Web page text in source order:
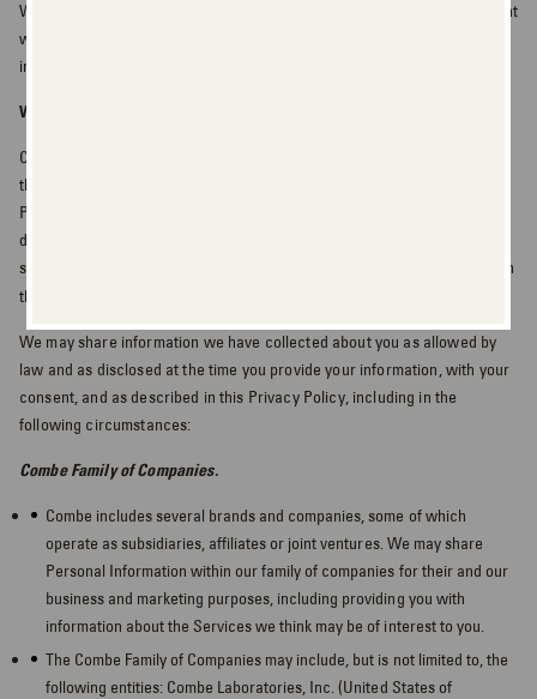
We may also use Personal Information for any other purposes consistent
with this Privacy
information, or otherwise with your consent.
WHEN WE MAY DISCLOSE INFORMATION
Combe shares non-personal information, which may include information
that has been de-identified, with third parties. We do not share your
Personal Information with third parties for those third parties’ own
direct marketing purposes unless you consent (opt in or opt out) to such
sharing. California residents, please see additional information for you in
the
We may share information we have collected about you as allowed by
law and as disclosed at the time you provide your information, with your
consent, and as described in this Privacy Policy, including in the
following circumstances:
Combe Family of Companies.
Combe includes several brands and companies, some of which
operate as subsidiaries, affiliates or joint ventures. We may share
Personal Information within our family of companies for their and our
business and marketing purposes, including providing you with
information about the Services we think may be of interest to you.
The Combe Family of Companies may include, but is not limited to, the
following entities: Combe Laboratories, Inc. (United States of